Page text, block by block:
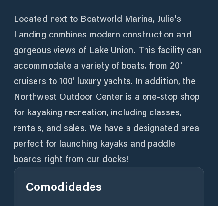
Located next to Boatworld Marina, Julie's
Landing combines modern construction and
gorgeous views of Lake Union. This facility can
accommodate a variety of boats, from 20'
cruisers to 100' luxury yachts. In addition, the
Northwest Outdoor Center is a one-stop shop
for kayaking recreation, including classes,
rentals, and sales. We have a designated area
perfect for launching kayaks and paddle
boards right from our docks!
Comodidades